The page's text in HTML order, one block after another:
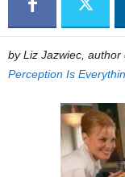
by Liz Jazwiec, author
Perception Is